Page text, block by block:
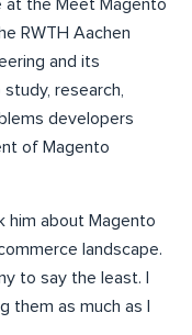
at the Meet Magento
RWTH Aachen
and its
research,
developers
of Magento
him about Magento
landscape.
to say the least. I
them as much as I